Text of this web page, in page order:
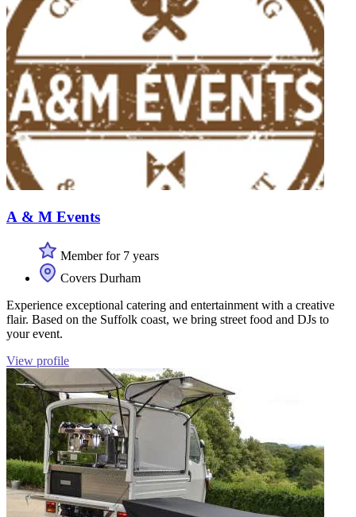
A & M Events
Member for 7 years
Covers Durham
Experience exceptional catering and entertainment with a creative
flair. Based on the Suffolk coast, we bring street food and DJs to
your event.
View profile